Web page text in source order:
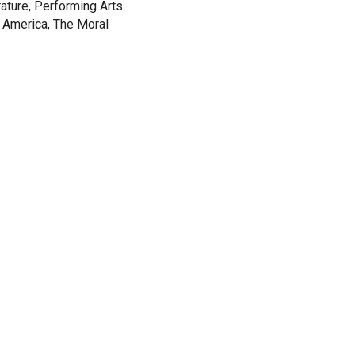
Performing Arts
The Moral